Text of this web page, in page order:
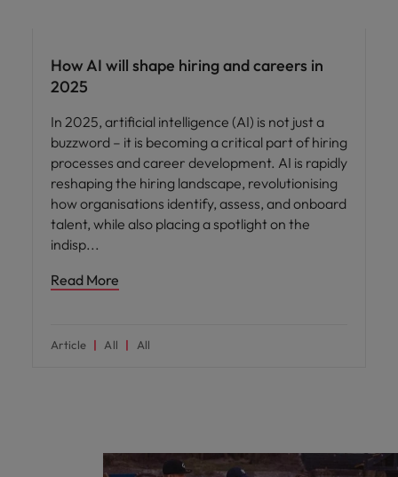
How AI will shape hiring and careers in
2025
In 2025, artificial intelligence (AI) is not just a
buzzword – it is becoming a critical part of hiring
processes and career development. AI is rapidly
reshaping the hiring landscape, revolutionising
how organisations identify, assess, and onboard
talent, while also placing a spotlight on the
indisp
Read More
Article All All